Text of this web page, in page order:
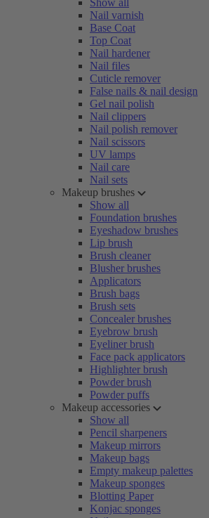
Show all
Nail varnish
Base Coat
Top Coat
Nail hardener
Nail files
Cuticle remover
False nails & nail design
Gel nail polish
Nail clippers
Nail polish remover
Nail scissors
UV lamps
Nail care
Nail sets
Makeup brushes
Show all
Foundation brushes
Eyeshadow brushes
Lip brush
Brush cleaner
Blusher brushes
Applicators
Brush bags
Brush sets
Concealer brushes
Eyebrow brush
Eyeliner brush
Face pack applicators
Highlighter brush
Powder brush
Powder puffs
Makeup accessories
Show all
Pencil sharpeners
Makeup mirrors
Makeup bags
Empty makeup palettes
Makeup sponges
Blotting Paper
Konjac sponges